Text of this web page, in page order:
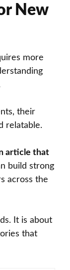
New
more
their
relatable.
article that
build strong
across the
It is about
that